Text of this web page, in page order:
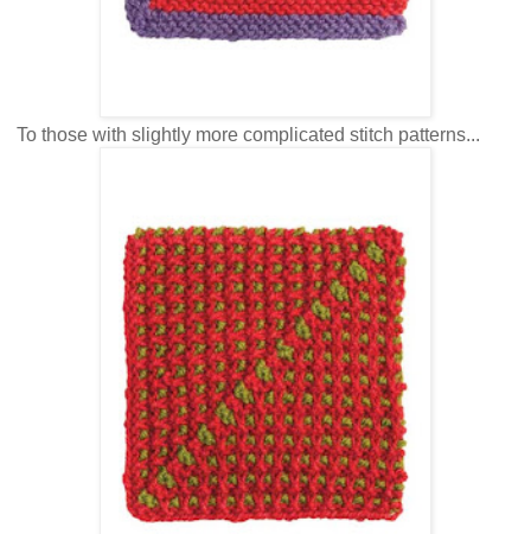
To those with slightly more complicated stitch patterns...